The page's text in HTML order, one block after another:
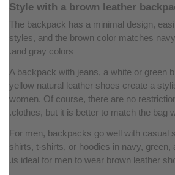
Style with a brown leather
The backpack has a minimal design,
styles, and the brown color matches
and gray colors.
A backpack with jeans, a white or green
yellow natural leather shoes create a
women. Of course, there are no
clothes, but it is better to match the bag
For men, backpacks go well with casual
shirts, t-shirts, or hoodies in navy, green,
is ideal for men to wear brown leather